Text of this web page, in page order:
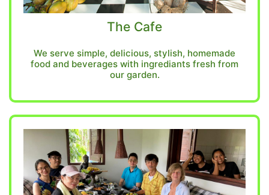
The Cafe
We serve simple, delicious, stylish, homemade
food and beverages with ingrediants fresh from
our garden.